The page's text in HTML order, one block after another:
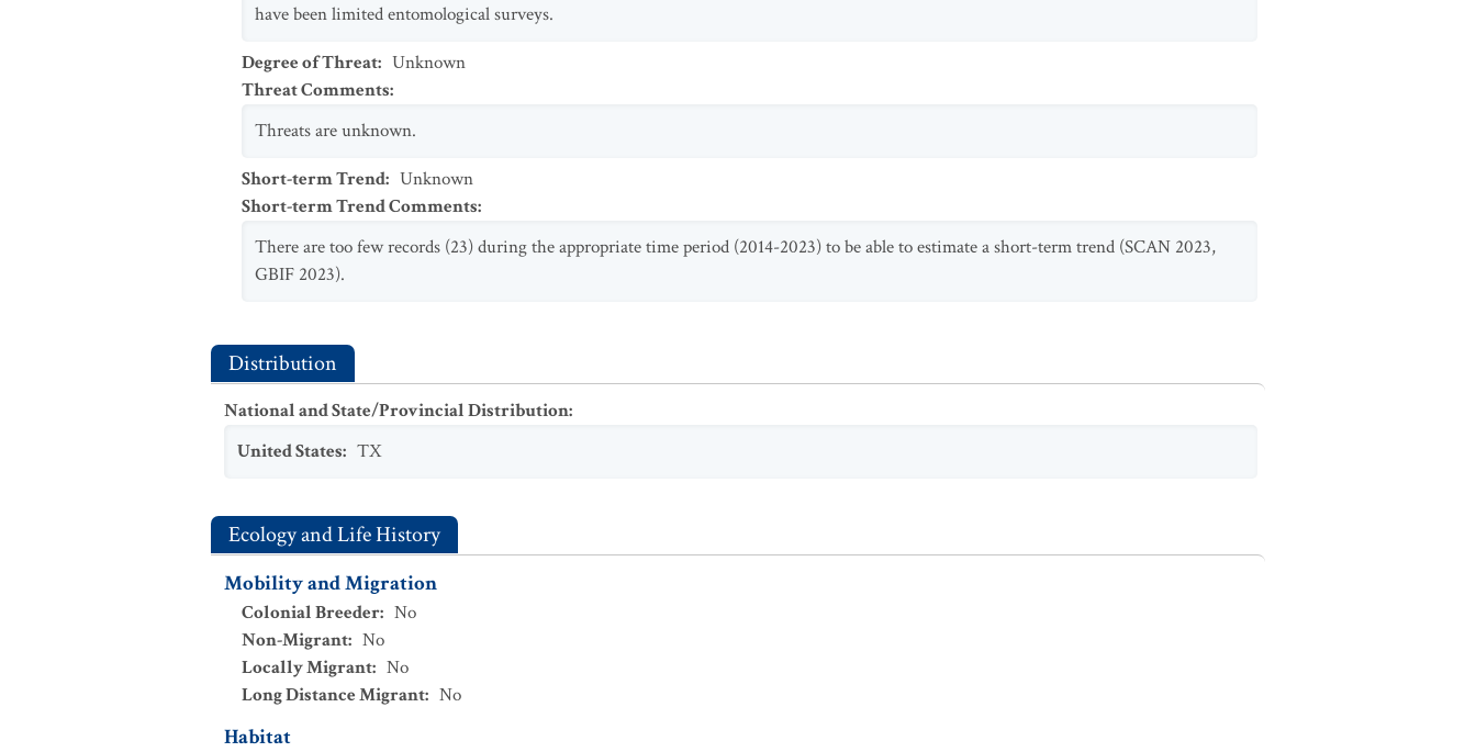
have been limited entomological surveys.
Degree of Threat: Unknown
Threat Comments:
Threats are unknown.
Short-term Trend: Unknown
Short-term Trend Comments:
There are too few records (23) during the appropriate time period (2014-2023) to be able to estimate a short-term trend (SCAN 2023,
GBIF 2023).
Distribution
National and State/Provincial Distribution:
United States: TX
Ecology and Life History
Mobility and Migration
Colonial Breeder: No
Non-Migrant: No
Locally Migrant: No
Long Distance Migrant: No
Habitat